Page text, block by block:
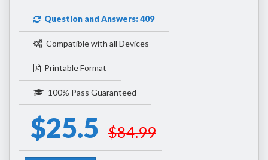
Question and Answers: 409
Compatible with all Devices
Printable Format
100% Pass Guaranteed
$25.5 $84.99